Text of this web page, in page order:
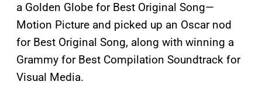
a Golden Globe for Best Original Song—
Motion Picture and picked up an Oscar nod
for Best Original Song, along with winning a
Grammy for Best Compilation Soundtrack for
Visual Media.